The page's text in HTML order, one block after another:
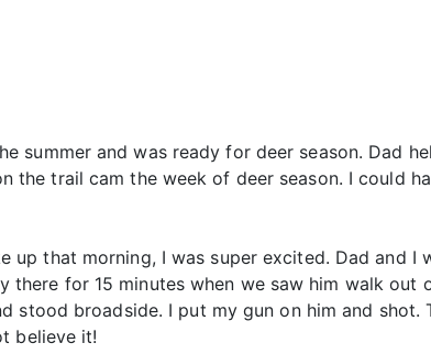
summer and was ready for deer season. Dad
the trail cam the week of deer season. I could
up that morning, I was super excited. Dad and I
for 15 minutes when we saw him walk out
stood broadside. I put my gun on him and shot.
believe it!